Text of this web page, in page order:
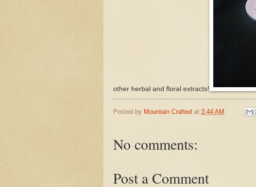
other herbal and floral extracts!
Posted by Mountain Crafted at 3:44 AM
No comments:
Post a Comment